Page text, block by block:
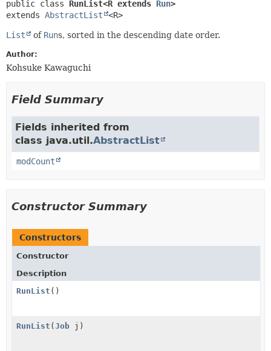
public class RunList<R extends Run>
extends AbstractList <R>
List of Runs, sorted in the descending date order.
Author:
Kohsuke Kawaguchi
Field Summary
Fields inherited from
class java.util.AbstractList
modCount
Constructor Summary
Constructors
Constructor
Description
RunList ()
RunList (Job j)